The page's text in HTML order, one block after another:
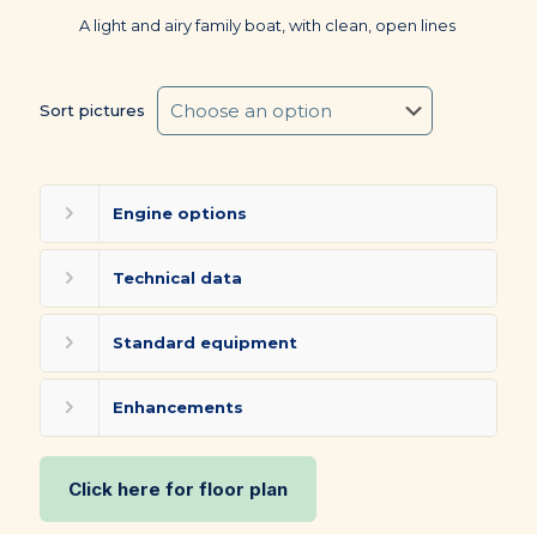
A light and airy family boat, with clean, open lines
Sort pictures
Engine options
Technical data
Standard equipment
Enhancements
Click here for floor plan